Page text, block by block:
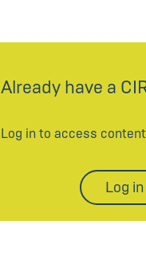
Already have a
Log in to access
Log in